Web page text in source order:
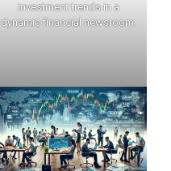
investment trends in a
dynamic financial newsroom.